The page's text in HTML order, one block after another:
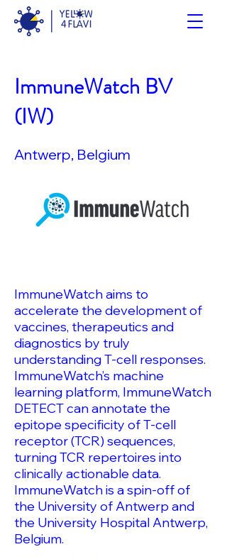
ImmuneWatch BV
(IW)
Antwerp, Belgium
ImmuneWatch aims to
accelerate the development of
vaccines, therapeutics and
diagnostics by truly
understanding T-cell responses.
ImmuneWatch’s machine
learning platform, ImmuneWatch
DETECT can annotate the
epitope specificity of T-cell
receptor (TCR) sequences,
turning TCR repertoires into
clinically actionable data.
ImmuneWatch is a spin-off of
the University of Antwerp and
the University Hospital Antwerp,
Belgium.